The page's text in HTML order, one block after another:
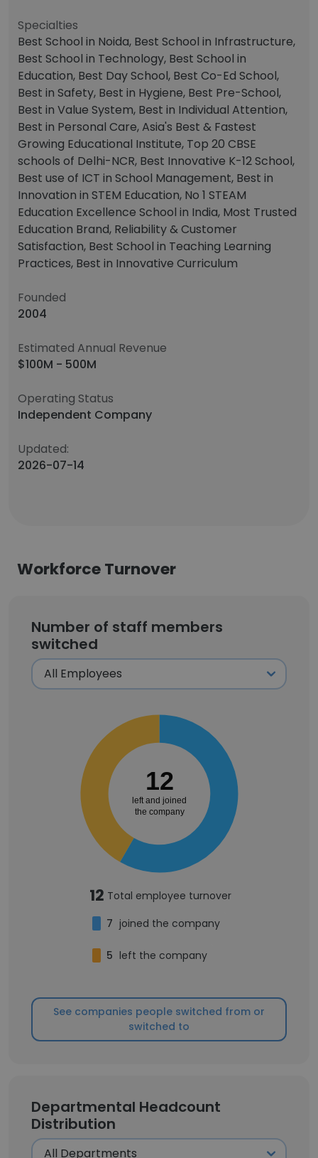
Specialties
Best School in Noida, Best School in Infrastructure,
Best School in Technology, Best School in
Education, Best Day School, Best Co-Ed School,
Best in Safety, Best in Hygiene, Best Pre-School,
Best in Value System, Best in Individual Attention,
Best in Personal Care, Asia's Best & Fastest
Growing Educational Institute, Top 20 CBSE
schools of Delhi-NCR, Best Innovative K-12 School,
Best use of ICT in School Management, Best in
Innovation in STEM Education, No 1 STEAM
Education Excellence School in India, Most Trusted
Education Brand, Reliability & Customer
Satisfaction, Best School in Teaching Learning
Practices, Best in Innovative Curriculum
Founded
2004
Estimated Annual Revenue
$100M - 500M
Operating Status
Independent Company
Updated:
2026-07-14
Workforce Turnover
Number of staff members
switched
12
left and joined
the company
12 Total employee turnover
7 joined the company
5 left the company
See companies people switched from or
switched to
Departmental Headcount
Distribution